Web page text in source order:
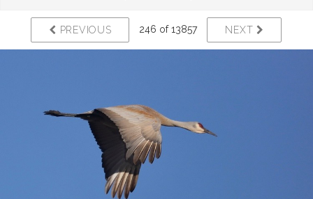
PREVIOUS 246 of 13857 NEXT